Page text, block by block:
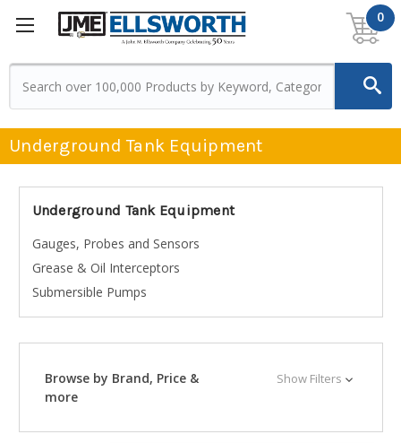
0
Underground Tank Equipment
Underground Tank Equipment
Gauges, Probes and Sensors
Grease & Oil Interceptors
Submersible Pumps
Browse by Brand, Price &
more
Show Filters